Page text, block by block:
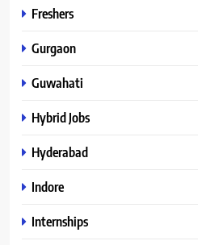
Freshers
Gurgaon
Guwahati
Hybrid Jobs
Hyderabad
Indore
Internships